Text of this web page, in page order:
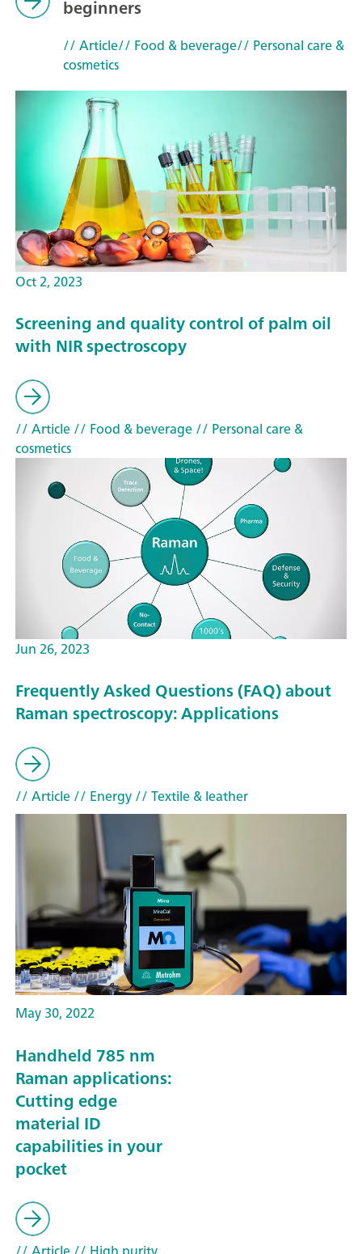
beginners
// Article// Food & beverage// Personal care &
cosmetics
Oct 2, 2023
Screening and quality control of palm oil
with NIR spectroscopy
// Article// Food & beverage// Personal care &
cosmetics
Jun 26, 2023
Frequently Asked Questions (FAQ) about
Raman spectroscopy: Applications
// Article// Energy// Textile & leather
May 30, 2022
Handheld 785 nm
Raman applications:
Cutting edge
material ID
capabilities in your
pocket